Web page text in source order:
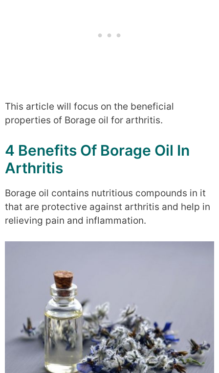
This article will focus on the beneficial
properties of Borage oil for arthritis.
4 Benefits Of Borage Oil In
Arthritis
Borage oil contains nutritious compounds in it
that are protective against arthritis and help in
relieving pain and inflammation.